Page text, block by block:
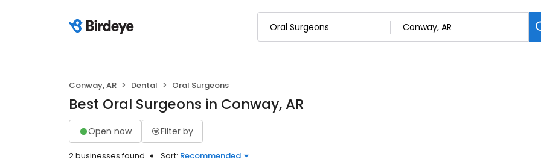
Conway, AR Dental Oral Surgeons
Best Oral Surgeons in Conway, AR
Open now Filter by
2 businesses found Sort: Recommended